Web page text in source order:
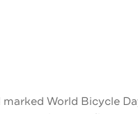
World Bicycle